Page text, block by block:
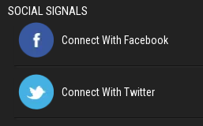
SOCIAL SIGNALS
Connect With Facebook
Connect With Twitter